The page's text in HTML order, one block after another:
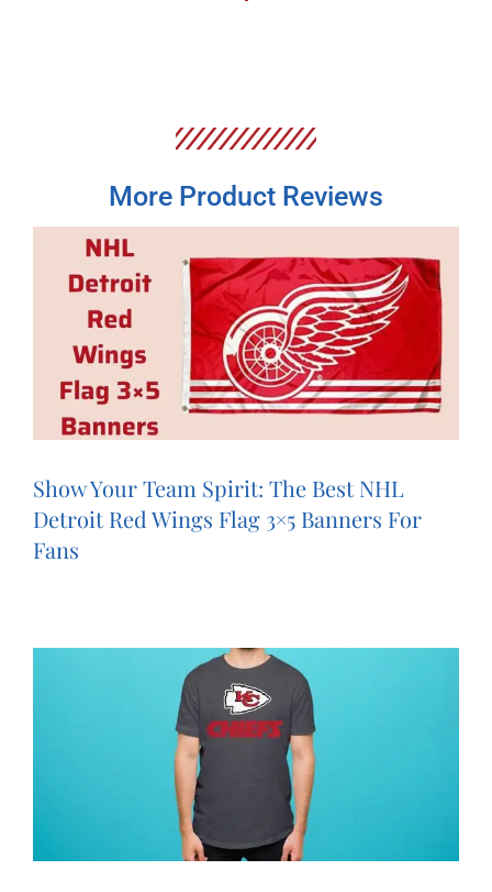
More Product Reviews
Show Your Team Spirit: The Best NHL
Detroit Red Wings Flag 3×5 Banners For
Fans